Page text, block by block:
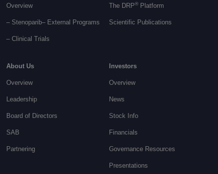
Overview
– Stenoparib– External Programs
– Clinical Trials
The DRP® Platform
Scientific Publications
About Us
Overview
Leadership
Board of Directors
SAB
Partnering
Investors
Overview
News
Stock Info
Financials
Governance Resources
Presentations